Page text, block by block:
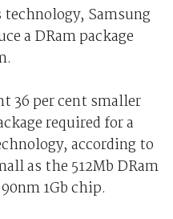
Samsung
a DRam package
36 per cent smaller
required for a
according to
as the 512Mb DRam
1Gb chip.